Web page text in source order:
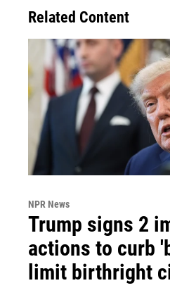
Related Content
NPR News
Trump signs 2
actions to curb
limit birthright